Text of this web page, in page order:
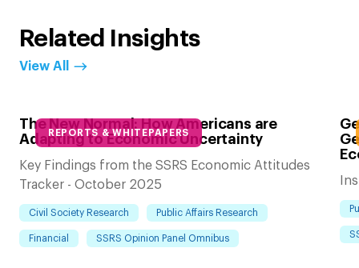
Related Insights
View All
REPORTS & WHITEPAPERS
The New Normal: How Americans are
Adapting to Economic Uncertainty
Key Findings from the SSRS Economic Attitudes
Tracker - October 2025
Civil Society Research Public Affairs Research
Financial SSRS Opinion Panel Omnibus